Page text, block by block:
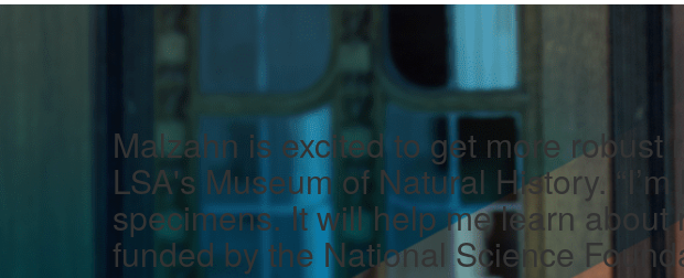
Malzahn is excited to get more
LSA's Museum of Natural History.
specimens. It will help me learn
funded by the National Science